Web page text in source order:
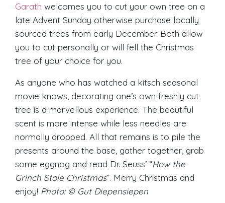
Garath welcomes you to cut your own tree on a
late Advent Sunday otherwise purchase locally
sourced trees from early December. Both allow
you to cut personally or will fell the Christmas
tree of your choice for you.
As anyone who has watched a kitsch seasonal
movie knows, decorating one’s own freshly cut
tree is a marvellous experience. The beautiful
scent is more intense while less needles are
normally dropped. All that remains is to pile the
presents around the base, gather together, grab
some eggnog and read Dr. Seuss’ “How the
Grinch Stole Christmas”. Merry Christmas and
enjoy! Photo: © Gut Diepensiepen